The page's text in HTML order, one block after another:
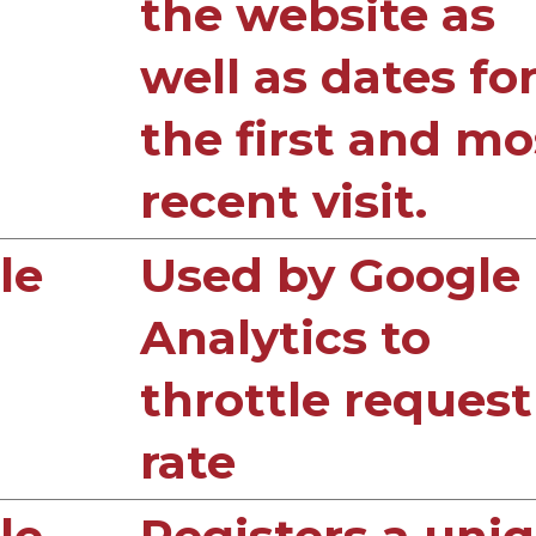
the website as
well as dates
the first and
recent visit.
Used by Google
Analytics to
throttle request
rate